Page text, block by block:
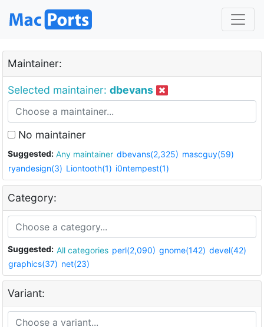
Maintainer:
Selected maintainer: dbevans
No maintainer
Suggested: Any maintainer dbevans(2,325) mascguy(59)
ryandesign(3) Liontooth(1) i0ntempest(1)
Category:
Suggested: All categories perl(2,090) gnome(142) devel(42)
graphics(37) net(23)
Variant: